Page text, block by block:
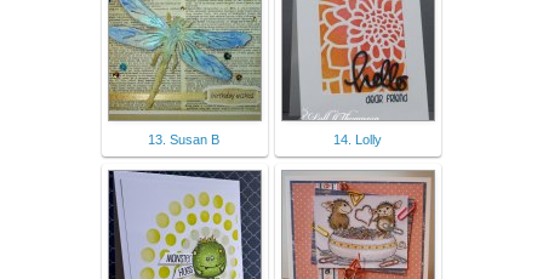
13. Susan B 14. Lolly